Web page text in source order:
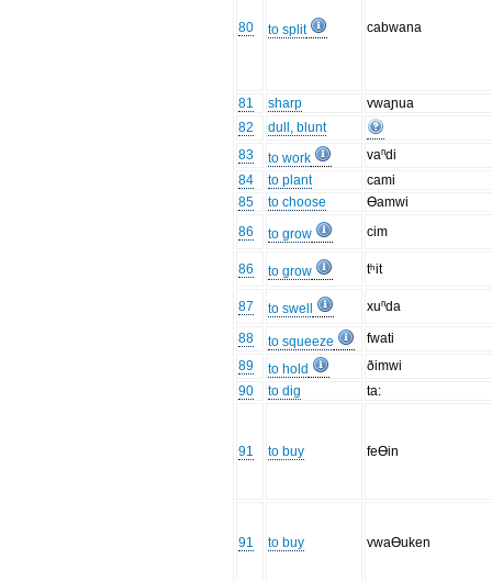
80 to split cabwana
81 sharp
vwaɲua
82
dull, blunt
83
to work
vaⁿdi
84
to plant
cami
85
to choose
Ɵamwi
86
to grow cim
86 to grow tʰit
87 to swell xuⁿda
88 to squeeze
fwati
89
to hold
ðimwi
90
to dig ta:
91 to buy feƟin
91 to buy vwaƟuken